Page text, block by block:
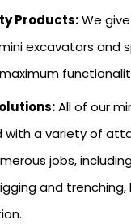
Products:We
excavators and
All of our
with a variety of
jobs,
and trenching,